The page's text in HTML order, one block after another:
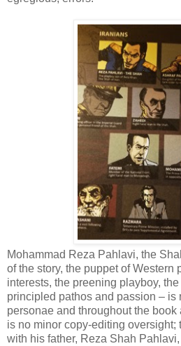
Mohammad Reza Pahlavi, the
of the story, the puppet of Western
interests, the preening playboy,
principled pathos and passion – is
personae and throughout the book
is no minor copy-editing oversight;
with his father, Reza Shah